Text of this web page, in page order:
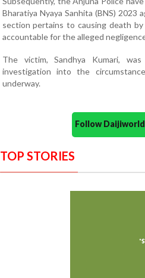
Bharatiya Nyaya Sanhita (BNS)
section pertains to causing death
accountable for the alleged
The victim, Sandhya Kumari,
investigation into the
underway.
Follow
TOP STORIES